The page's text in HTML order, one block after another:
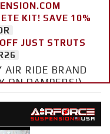
KIT! SAVE 10%
JUST STRUTS
AIR RIDE BRAND
ON DAMPERS!)